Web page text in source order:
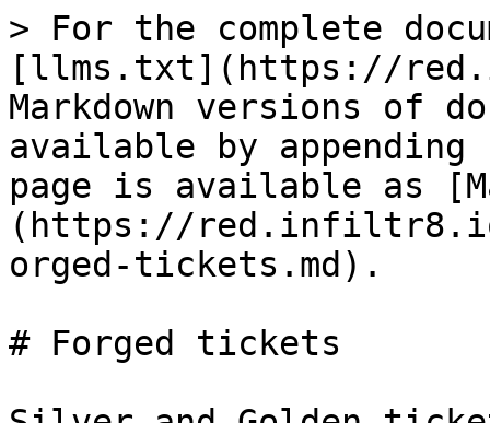
> For the complete
[llms.txt](https://
Markdown versions of
available by
page is available as
(https://
orged-tickets.md).
# Forged tickets